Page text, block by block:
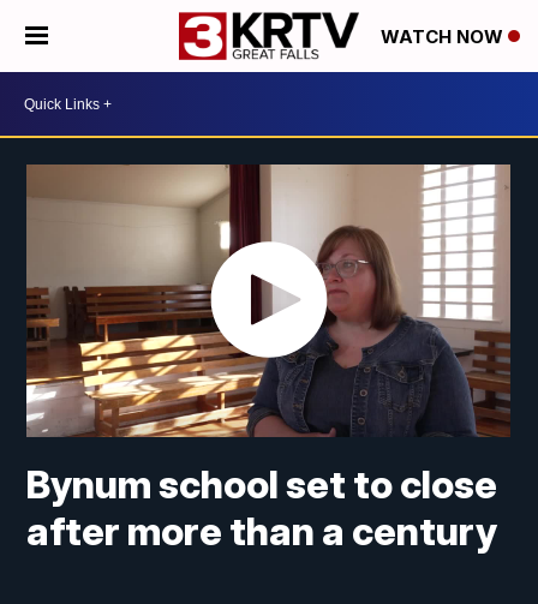
WATCH NOW
Bynum school set to close
after more than a century